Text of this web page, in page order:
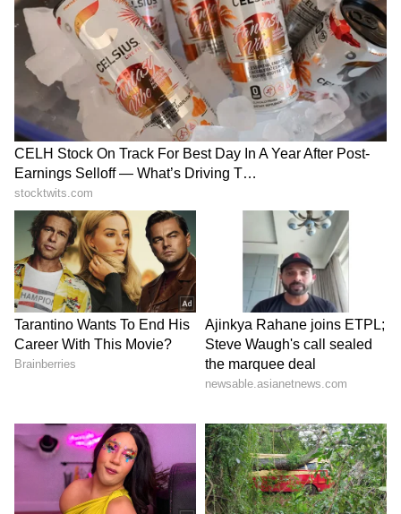
Image Credit : AI PHOTO
Alert for South Bengal
The weather office has issued a yellow alert
for Howrah, North and South 24 Parganas,
East and West Medinipur, and Nadia. The
alert for thunderstorms will continue over the
next few days. The risk of lightning is
especially high in East and West Bardhaman,
Birbhum, Murshidabad, and Nadia. The
rainfall is set to increase again from
Wednesday.
6